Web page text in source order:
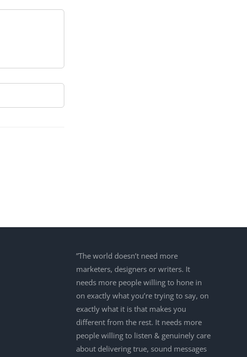
”The world doesn’t need more
marketers, designers or writers. It
needs more people willing to hone in
on exactly what you’re trying to say, on
exactly what it is that makes you
different from the rest. It needs more
people willing to listen & genuinely care
about delivering true, sound messages